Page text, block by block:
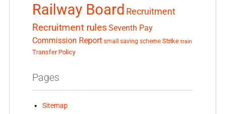
Railway Board Recruitment
Recruitment rules Seventh Pay
Commission Report small saving scheme Strike train
Transfer Policy
Pages
Sitemap